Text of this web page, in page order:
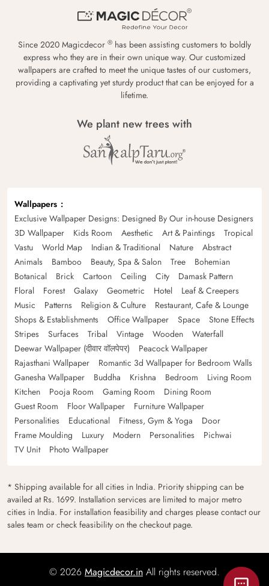
Since 2020 Magicdecor ® has been assisting customers to boldly
express who they are in their own unique way. Our customized
wallpapers are crafted to meet the unique tastes of our customers,
providing a captivating yet sturdy product that can be enjoyed for a
lifetime.
We plant new trees with
Wallpapers
Exclusive Wallpaper Designs: Designed By Our in-house Designers
3D Wallpaper
Kids Room Aesthetic Art & Paintings
Tropical
Vastu
World Map Indian & Traditional Nature
Abstract
Animals
Bamboo Beauty, Spa & Salon Tree
Bohemian
Botanical
Brick Cartoon Ceiling City
Damask Pattern
Floral
Forest Galaxy Geometric Hotel
Leaf & Creepers
Music
Patterns Religion & Culture
Restaurant, Cafe & Lounge
Shops & Establishments
Office Wallpaper Space
Stone Effects
Stripes
Surfaces Tribal Vintage Wooden
Waterfall
Deewar Wallpaper (दीवार वॉलपेपर)
Peacock Wallpaper
Rajasthani Wallpaper
Romantic 3d Wallpaper for Bedroom Walls
Ganesha Wallpaper
Buddha Krishna Bedroom
Living Room
Kitchen
Pooja Room Gaming Room
Dining Room
Guest Room
Floor Wallpaper
Furniture Wallpaper
Personalities
Educational Fitness, Gym & Yoga
Door
Frame Moulding
Luxury Modern Personalities
Pichwai
TV Unit
Photo Wallpaper
* Shipping available for all cities in India. Priority shipping can be
availed at Rs. 1699. Installation services are limited to major metro
cities in India. For installation feasibility and charges please contact our
sales team or check feasibility on the checkout page.
© 2026 Magicdecor.in All rights reserved.